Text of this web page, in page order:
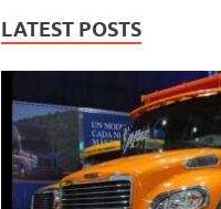
LATEST POSTS